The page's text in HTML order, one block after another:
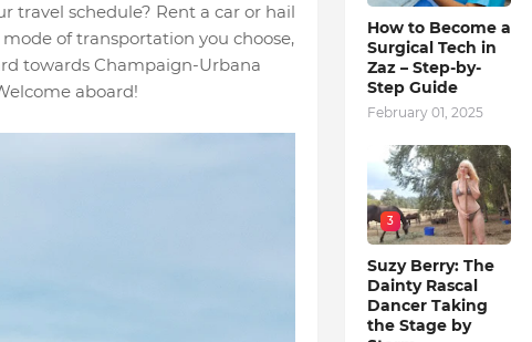
travel schedule? Rent a car or hail
of transportation you choose,
towards Champaign-Urbana
aboard!
How to Become a
Surgical Tech in
Zaz – Step-by-
Step Guide
February 01, 2025
3
Suzy Berry: The
Dainty Rascal
Dancer Taking
the Stage by